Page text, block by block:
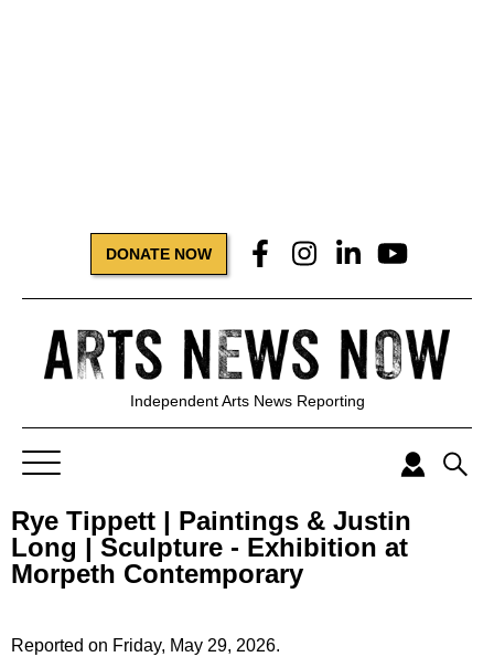
DONATE NOW
Independent Arts News Reporting
Rye Tippett | Paintings & Justin
Long | Sculpture - Exhibition at
Morpeth Contemporary
Reported on Friday, May 29, 2026.